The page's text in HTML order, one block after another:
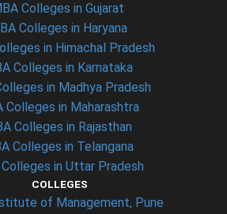
Colleges in Gujarat
Colleges in Haryana
in Himachal Pradesh
Colleges in Karnataka
in Madhya Pradesh
Colleges in Maharashtra
Colleges in Rajasthan
Colleges in Telangana
in Uttar Pradesh
COLLEGES
of Management, Pune